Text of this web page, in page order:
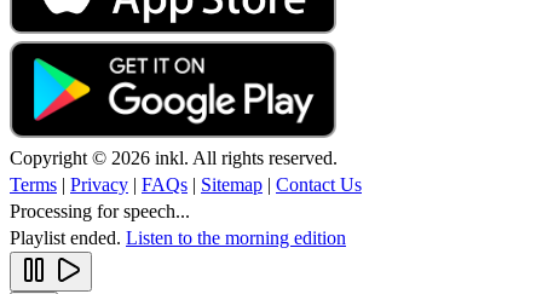
Copyright © 2026 inkl. All rights reserved.
Terms
Privacy FAQs Sitemap
Contact Us
Processing for speech...
Playlist ended. Listen to the morning edition